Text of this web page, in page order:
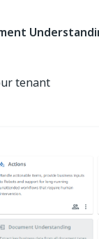
tenant